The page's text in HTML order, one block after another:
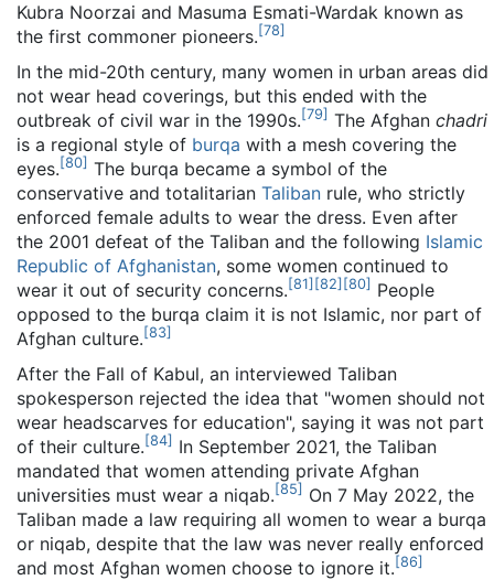
Kubra Noorzai and Masuma Esmati-Wardak known as
the first commoner pioneers. [78]
In the mid-20th century, many women in urban areas did
not wear head coverings, but this ended with the
outbreak of civil war in the 1990s. [79] The Afghan chadri
is a regional style of burqa with a mesh covering the
eyes. [80] The burqa became a symbol of the
conservative and totalitarian Taliban rule, who strictly
enforced female adults to wear the dress. Even after
the 2001 defeat of the Taliban and the following Islamic
Republic of Afghanistan, some women continued to
wear it out of security concerns. [81] [82] [80] People
opposed to the burqa claim it is not Islamic, nor part of
Afghan culture. [83]
After the Fall of Kabul, an interviewed Taliban
spokesperson rejected the idea that "women should not
wear headscarves for education", saying it was not part
of their culture. [84] In September 2021, the Taliban
mandated that women attending private Afghan
universities must wear a niqab. [85] On 7 May 2022, the
Taliban made a law requiring all women to wear a burqa
or niqab, despite that the law was never really enforced
and most Afghan women choose to ignore it. [86]